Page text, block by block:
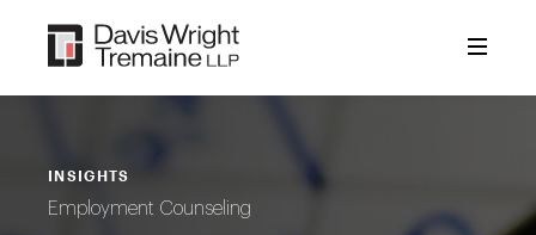
content
INSIGHTS
Employment Counseling